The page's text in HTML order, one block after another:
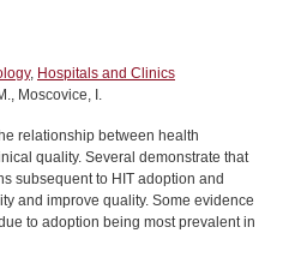
, Hospitals and Clinics
Moscovice, I.
relationship between health
quality. Several demonstrate that
subsequent to HIT adoption and
and improve quality. Some evidence
to adoption being most prevalent in